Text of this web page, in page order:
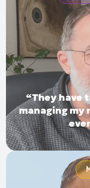
“They have
managing my